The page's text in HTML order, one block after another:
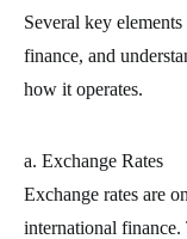
Several key
finance, and
how it operates.
a. Exchange Rates
Exchange rates are
international finance.